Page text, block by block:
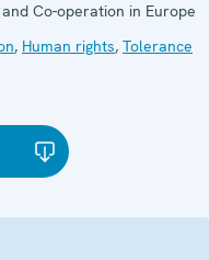
Co-operation in Europe
, Human rights, Tolerance